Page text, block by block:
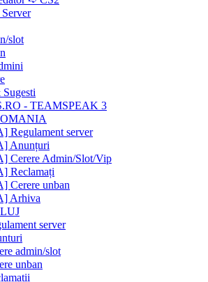
slot
- TEAMSPEAK 3
server
Anunțuri
Admin/Slot/Vip
Reclamați
unban
Arhiva
server
admin/slot
unban